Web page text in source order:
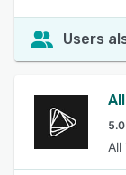
Users
5.0